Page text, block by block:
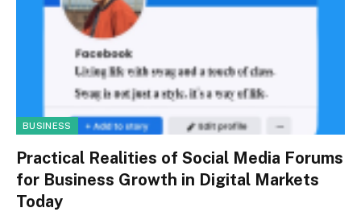
BUSINESS
Practical Realities of Social Media Forums
for Business Growth in Digital Markets
Today